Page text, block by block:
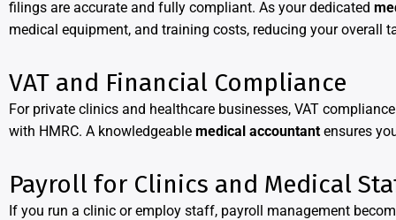
filings are accurate and fully compliant. As your dedicated
medical equipment, and training costs, reducing your overall
VAT and Financial Compliance
For private clinics and healthcare businesses, VAT
with HMRC. A knowledgeable medical accountant ensures
Payroll for Clinics and Medical
If you run a clinic or employ staff, payroll management